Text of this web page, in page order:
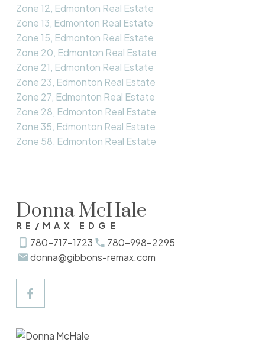
Zone 12, Edmonton Real Estate
Zone 13, Edmonton Real Estate
Zone 15, Edmonton Real Estate
Zone 20, Edmonton Real Estate
Zone 21, Edmonton Real Estate
Zone 23, Edmonton Real Estate
Zone 27, Edmonton Real Estate
Zone 28, Edmonton Real Estate
Zone 35, Edmonton Real Estate
Zone 58, Edmonton Real Estate
Donna McHale
RE/MAX EDGE
780-717-1723
780-998-2295
donna@gibbons-remax.com